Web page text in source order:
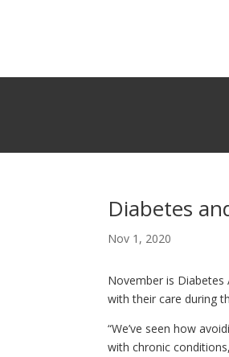
Diabetes
Nov 1, 2020
November is
with their care during
“We’ve seen how
with chronic